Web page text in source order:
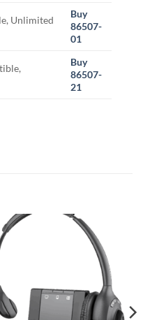
Unlimited
Buy
86507-
01
Buy
86507-
21